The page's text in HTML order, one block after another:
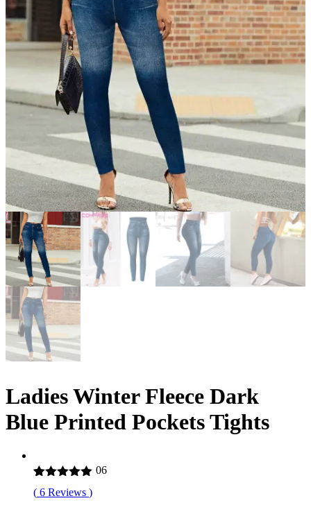
Ladies Winter Fleece Dark
Blue Printed Pockets Tights
Rated
5.00
out of 5
6
06
( 6 Reviews )